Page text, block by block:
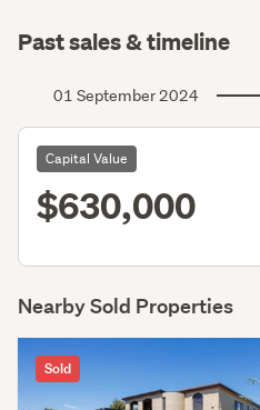
Past sales & timeline
01 September 2024
Capital Value
$630,000
Nearby Sold Properties
Sold